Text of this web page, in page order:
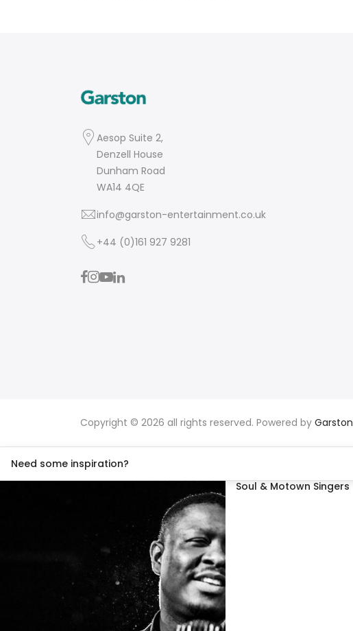
Aesop Suite 2,
Denzell House
Dunham Road
WA14 4QE
info@garston-entertainment.co.uk
+44 (0)161 927 9281
Copyright © 2026 all rights reserved. Powered by Garston
Need some inspiration?
Soul & Motown Singers